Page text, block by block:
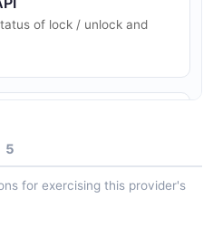
of lock / unlock and
and commissioning
SDK)
5
for exercising this provider's